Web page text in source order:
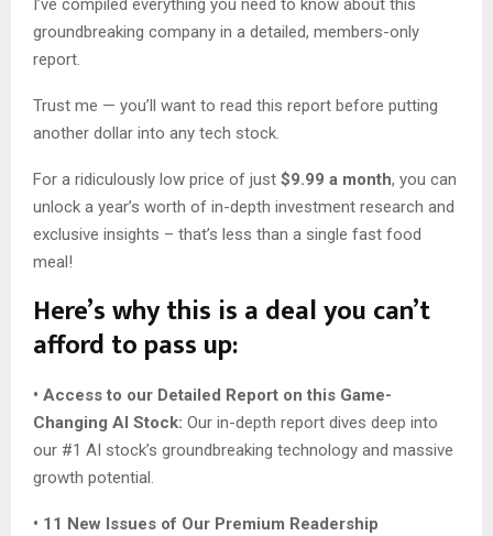
I’ve compiled everything you need to know about this
groundbreaking company in a detailed, members-only
report.
Trust me — you’ll want to read this report before putting
another dollar into any tech stock.
For a ridiculously low price of just $9.99 a month, you can
unlock a year’s worth of in-depth investment research and
exclusive insights – that’s less than a single fast food
meal!
Here’s why this is a deal you can’t
afford to pass up:
• Access to our Detailed Report on this Game-
Changing AI Stock: Our in-depth report dives deep into
our #1 AI stock’s groundbreaking technology and massive
growth potential.
• 11 New Issues of Our Premium Readership